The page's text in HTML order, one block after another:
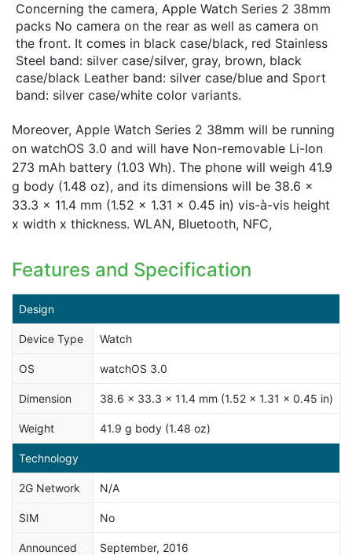
Concerning the camera, Apple Watch Series 2 38mm
packs No camera on the rear as well as camera on
the front. It comes in black case/black, red Stainless
Steel band: silver case/silver, gray, brown, black
case/black Leather band: silver case/blue and Sport
band: silver case/white color variants.
Moreover, Apple Watch Series 2 38mm will be running
on watchOS 3.0 and will have Non-removable Li-Ion
273 mAh battery (1.03 Wh). The phone will weigh 41.9
g body (1.48 oz), and its dimensions will be 38.6 x
33.3 x 11.4 mm (1.52 x 1.31 x 0.45 in) vis-à-vis height
x width x thickness. WLAN, Bluetooth, NFC,
Features and Specification
Design
Device Type Watch
OS watchOS 3.0
Dimension 38.6 x 33.3 x 11.4 mm (1.52 x 1.31 x 0.45 in)
Weight 41.9 g body (1.48 oz)
Technology
2G Network N/A
SIM No
Announced September, 2016